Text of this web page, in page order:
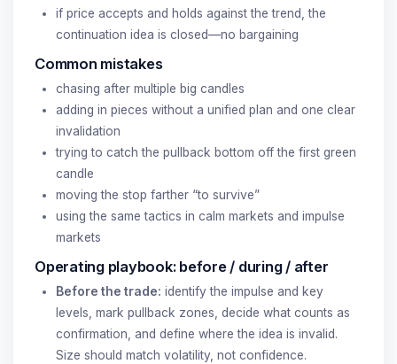
if price accepts and holds against the trend, the
continuation idea is closed—no bargaining
Common mistakes
chasing after multiple big candles
adding in pieces without a unified plan and one clear
invalidation
trying to catch the pullback bottom off the first green
candle
moving the stop farther “to survive”
using the same tactics in calm markets and impulse
markets
Operating playbook: before / during / after
Before the trade: identify the impulse and key
levels, mark pullback zones, decide what counts as
confirmation, and define where the idea is invalid.
Size should match volatility, not confidence.